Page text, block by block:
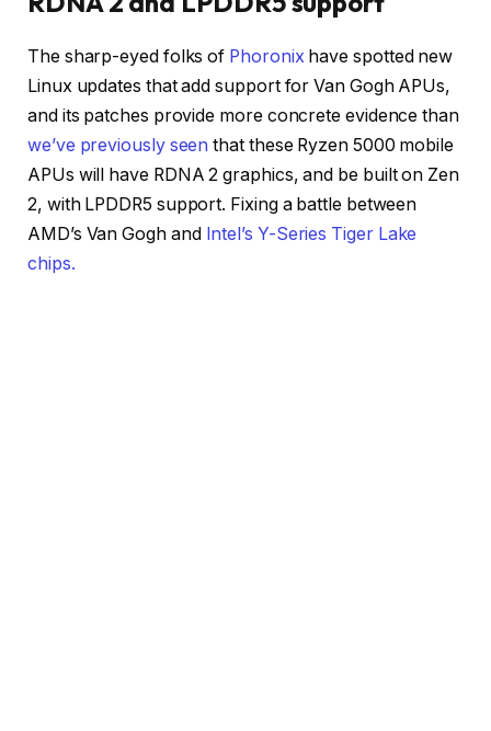
The sharp-eyed folks of Phoronixhave spotted new
Linux updates that add support for Van Gogh APUs,
and its patches provide more concrete evidence than
we’ve previously seen that these Ryzen 5000 mobile
APUs will have RDNA 2 graphics, and be built on Zen
2, with LPDDR5 support. Fixing a battle between
AMD’s Van Gogh and Intel’s Y-Series Tiger Lake
chips.